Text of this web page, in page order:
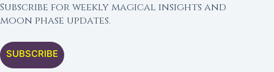
Subscribe for weekly magical insights and
moon phase updates.
SUBSCRIBE